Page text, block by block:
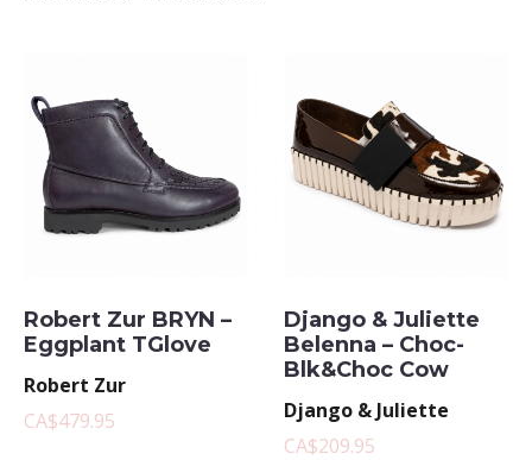
Robert Zur BRYN –
Eggplant TGlove
Robert Zur
CA$479.95
Django & Juliette
Belenna – Choc-
Blk&Choc Cow
Django & Juliette
CA$209.95